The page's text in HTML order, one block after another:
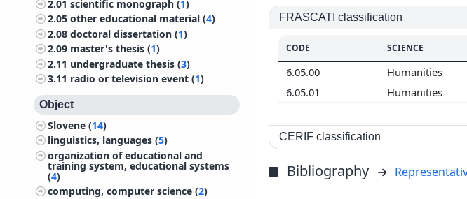
2.01scientific monograph (1)
2.05other educational material (4)
2.08doctoral dissertation (1)
2.09 master's thesis (1)
2.11 undergraduate thesis (3)
3.11 radio or television event (1)
Object
Slovene (14)
linguistics, languages (5)
organization of educational and
training system, educational systems
(4)
computing, computer science (2)
FRASCATI classification
CODE SCIENCE
6.05.00 Humanities
6.05.01
Humanities
CERIF classification
Bibliography